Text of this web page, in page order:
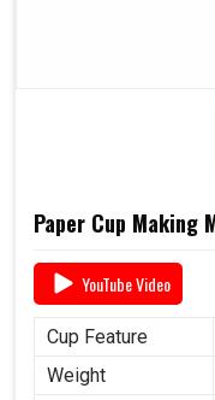
Paper Cup Making
YouTube Video
Cup Feature
Weight